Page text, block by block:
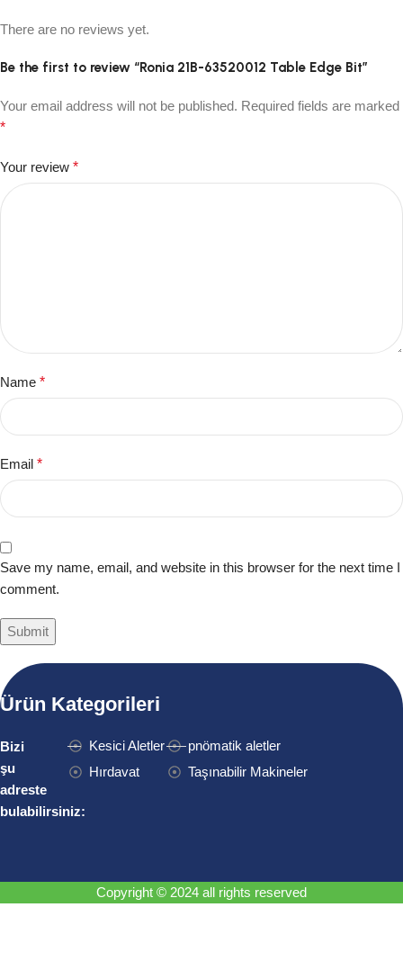
There are no reviews yet.
Be the first to review “Ronia 21B-63520012 Table Edge Bit”
Your email address will not be published. Required fields are marked
*
Your review *
Name *
Email *
Save my name, email, and website in this browser for the next time I
comment.
Bizi
şu
adreste
bulabilirsiniz:
Ürün Kategorileri
Kesici Aletler
Hırdavat
pnömatik aletler
Taşınabilir Makineler
Copyright © 2024 all rights reserved